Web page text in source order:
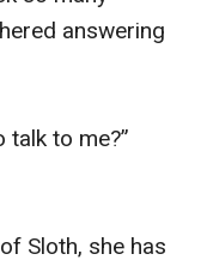
answering
talk to me?”
Sloth, she has